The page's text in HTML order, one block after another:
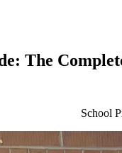
The
School